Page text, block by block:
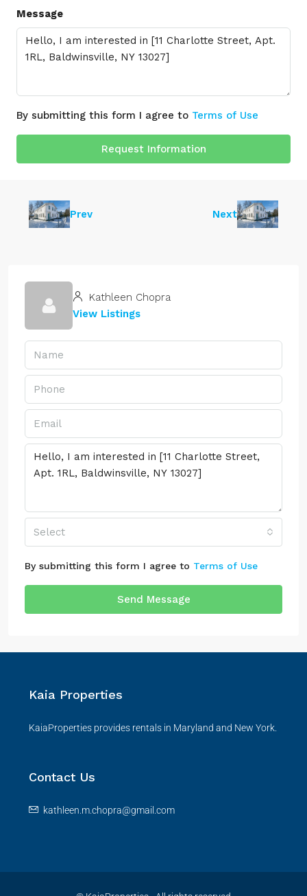
Message
By submitting this form I agree to Terms of Use
Request Information
Prev Next
Kathleen Chopra
View Listings
Select
By submitting this form I agree to Terms of Use
Send Message
Kaia Properties
KaiaProperties provides rentals in Maryland and New York.
Contact Us
kathleen.m.chopra@gmail.com